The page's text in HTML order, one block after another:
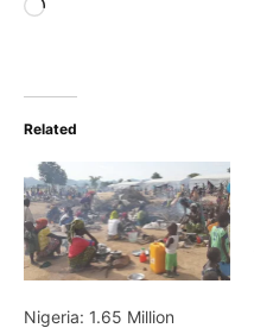
Loading…
Related
Nigeria: 1.65 Million